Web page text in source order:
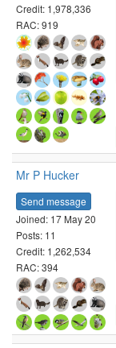
Credit: 1,978,336
RAC: 919
Mr P Hucker
Send message
Joined: 17 May 20
Posts: 11
Credit: 1,262,534
RAC: 394